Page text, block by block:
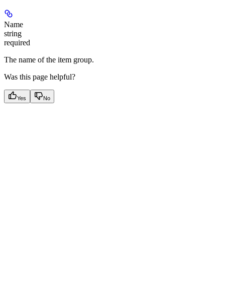
Name
string
required
The name of the item group.
Was this page helpful?
Yes No